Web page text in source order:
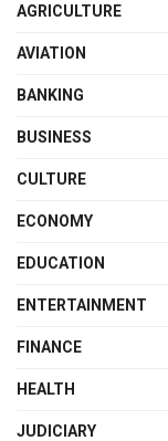
AGRICULTURE
AVIATION
BANKING
BUSINESS
CULTURE
ECONOMY
EDUCATION
ENTERTAINMENT
FINANCE
HEALTH
JUDICIARY